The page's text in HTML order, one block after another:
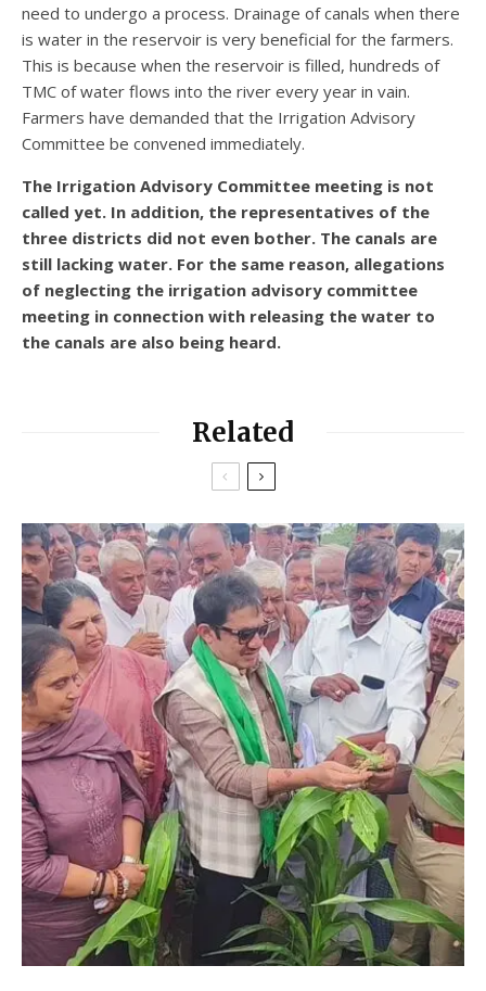
need to undergo a process. Drainage of canals when there
is water in the reservoir is very beneficial for the farmers.
This is because when the reservoir is filled, hundreds of
TMC of water flows into the river every year in vain.
Farmers have demanded that the Irrigation Advisory
Committee be convened immediately.
The Irrigation Advisory Committee meeting is not
called yet. In addition, the representatives of the
three districts did not even bother. The canals are
still lacking water. For the same reason, allegations
of neglecting the irrigation advisory committee
meeting in connection with releasing the water to
the canals are also being heard.
Related